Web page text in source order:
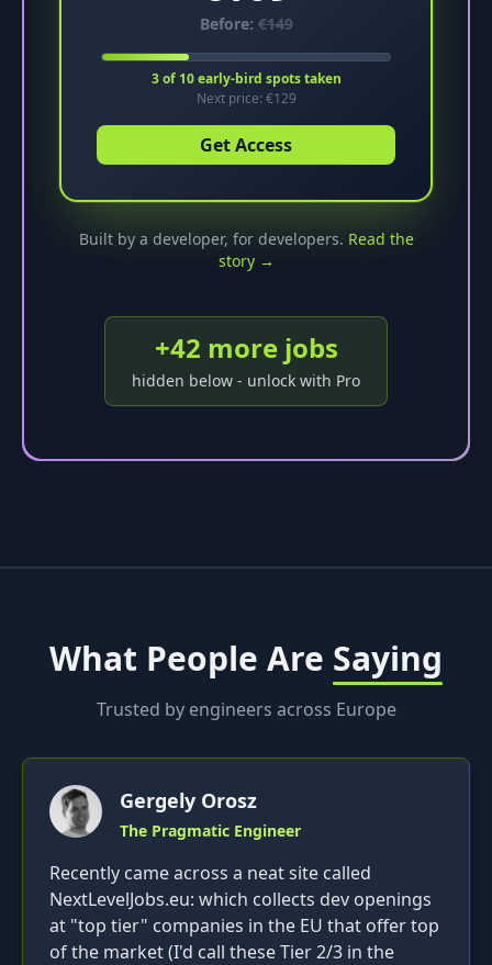
Before: €149
3of 10early-bird spots taken
Next price: €129
Get Access
Built by a developer, for developers. Read the
story →
+42 more jobs
hidden below - unlock with Pro
What People Are Saying
Trusted by engineers across Europe
Gergely Orosz
The Pragmatic Engineer
Recently came across a neat site called
NextLevelJobs.eu: which collects dev openings
at "top tier" companies in the EU that offer top
of the market (I'd call these Tier 2/3 in the